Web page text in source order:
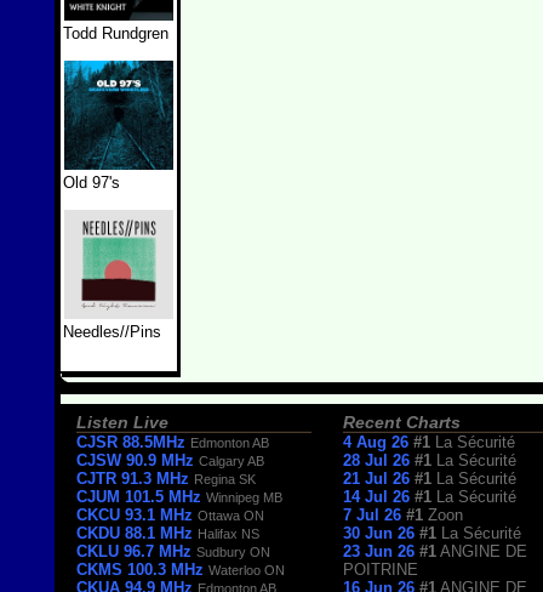
Todd Rundgren
Old 97's
Needles//Pins
Listen Live
CJSR 88.5MHz Edmonton AB
CJSW 90.9 MHz Calgary AB
CJTR 91.3 MHz Regina SK
CJUM 101.5 MHz Winnipeg MB
CKCU 93.1 MHz Ottawa ON
CKDU 88.1 MHz Halifax NS
CKLU 96.7 MHz Sudbury ON
CKMS 100.3 MHz Waterloo ON
CKUA 94.9 MHz Edmonton AB
Recent Charts
4 Aug 26 #1
La Sécurité
28 Jul 26 #1
La Sécurité
21 Jul 26 #1
La Sécurité
14 Jul 26 #1
La Sécurité
7 Jul 26 #1 Zoon
30 Jun 26 #1
La Sécurité
23 Jun 26 #1 ANGINE DE
POITRINE
16 Jun 26 #1 ANGINE DE